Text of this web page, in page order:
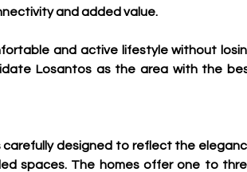
and added value.
and active lifestyle without
Losantos as the area with the
carefully designed to reflect the
spaces. The homes offer one to